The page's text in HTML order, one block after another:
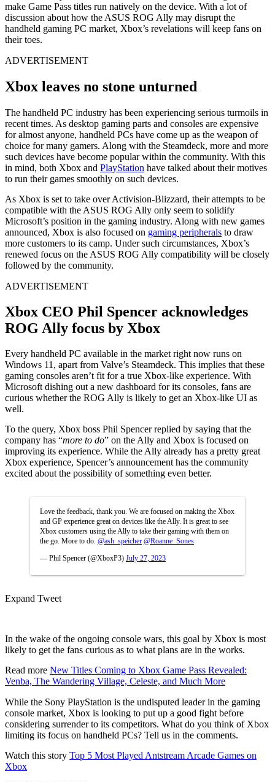
make Game Pass titles run natively on the device. With a lot of
discussion about how the ASUS ROG Ally may disrupt the
handheld gaming PC market, Xbox’s revelations will keep fans on
their toes.
ADVERTISEMENT
Xbox leaves no stone unturned
The handheld PC industry has been experiencing serious turmoils in
recent times. As desktop gaming parts and consoles are expensive
for almost anyone, handheld PCs have come up as the weapon of
choice for many gamers. Along with the Steamdeck, more and more
such devices have become popular within the community. With this
in mind, both Xbox and PlayStation have talked about their motives
to run their games smoothly on such devices.
As Xbox is set to take over Activision-Blizzard, their attempts to be
compatible with the ASUS ROG Ally only seem to solidify
Microsoft’s position in the gaming industry. Along with new games
announced, Xbox is also focused on gaming peripherals to draw
more customers to its camp. Under such circumstances, Xbox’s
renewed focus on the ASUS ROG Ally compatibility will be closely
followed by the community.
ADVERTISEMENT
Xbox CEO Phil Spencer acknowledges
ROG Ally focus by Xbox
Every handheld PC available in the market right now runs on
Windows 11, apart from Valve’s Steamdeck. This implies that these
gaming consoles aren’t fit for a true Xbox-like experience. With
Microsoft dishing out a new dashboard for its consoles, fans are
curious whether the ROG Ally is likely to get an Xbox-like UI as
well.
To the query, Xbox boss Phil Spencer replied by saying that the
company has “more to do” on the Ally and Xbox is focused on
improving its experience. While the Ally already has a pretty great
Xbox experience, Spencer’s announcement has the community
excited about the possibility of something even better.
Love the feedback, thank you. We are focused on making the Xbox
and GP experience great on devices like the Ally. It is great to see
Xbox customers using the Ally to take their gaming with them on
the go. More to do. @ash_speicher @Roanne_Sones
— Phil Spencer (@XboxP3) July 27, 2023
Expand Tweet
In the wake of the ongoing console wars, this goal by Xbox is most
likely to get the fans curious as to what plans are in the works.
Read more New Titles Coming to Xbox Game Pass Revealed:
Venba, The Wandering Village, Celeste, and Much More
While the Sony PlayStation is the undisputed leader in the gaming
console market, Xbox is looking to put up a good fight before
considering surrender to its competitors. What do you think of Xbox
limiting its focus on handheld PCs? Tell us in the comments.
Watch this story Top 5 Most Played Antstream Arcade Games on
Xbox